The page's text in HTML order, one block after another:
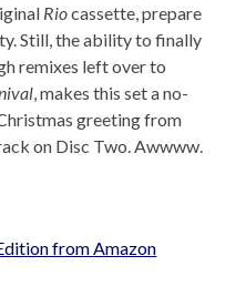
Riocassette, prepare
Still, the ability to finally
remixes left over to
, makes this set a no-
greeting from
on Disc Two. Awwww.
from Amazon